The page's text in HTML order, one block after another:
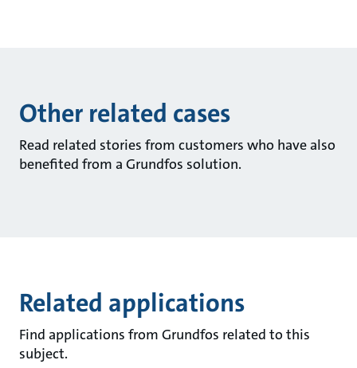
Other related cases
Read related stories from customers who have also
benefited from a Grundfos solution.
Related applications
Find applications from Grundfos related to this
subject.